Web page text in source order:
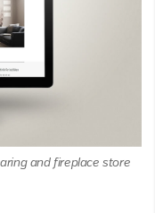
and fireplace store